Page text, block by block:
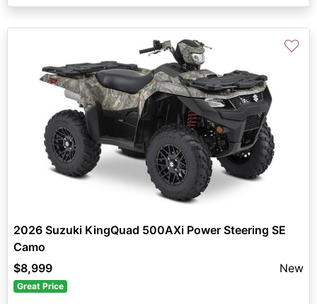
♡
2026 Suzuki KingQuad 500AXi Power Steering SE
Camo
$8,999
New
Great Price